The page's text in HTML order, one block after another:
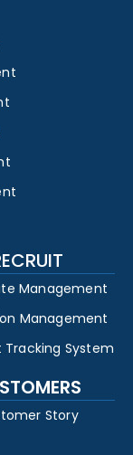
Management
Management
Tracking System
Story